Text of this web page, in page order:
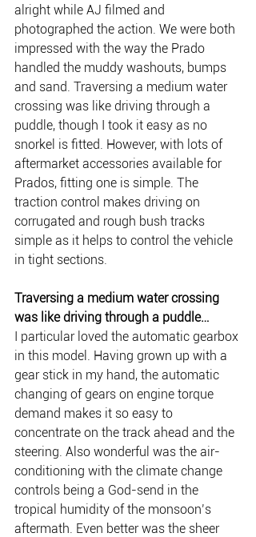
alright while AJ filmed and
photographed the action. We were both
impressed with the way the Prado
handled the muddy washouts, bumps
and sand. Traversing a medium water
crossing was like driving through a
puddle, though I took it easy as no
snorkel is fitted. However, with lots of
aftermarket accessories available for
Prados, fitting one is simple. The
traction control makes driving on
corrugated and rough bush tracks
simple as it helps to control the vehicle
in tight sections.
Traversing a medium water crossing
was like driving through a puddle…
I particular loved the automatic gearbox
in this model. Having grown up with a
gear stick in my hand, the automatic
changing of gears on engine torque
demand makes it so easy to
concentrate on the track ahead and the
steering. Also wonderful was the air-
conditioning with the climate change
controls being a God-send in the
tropical humidity of the monsoon’s
aftermath. Even better was the sheer